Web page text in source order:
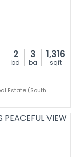
2
bd
3
ba
1,316
sqft
Estate (South